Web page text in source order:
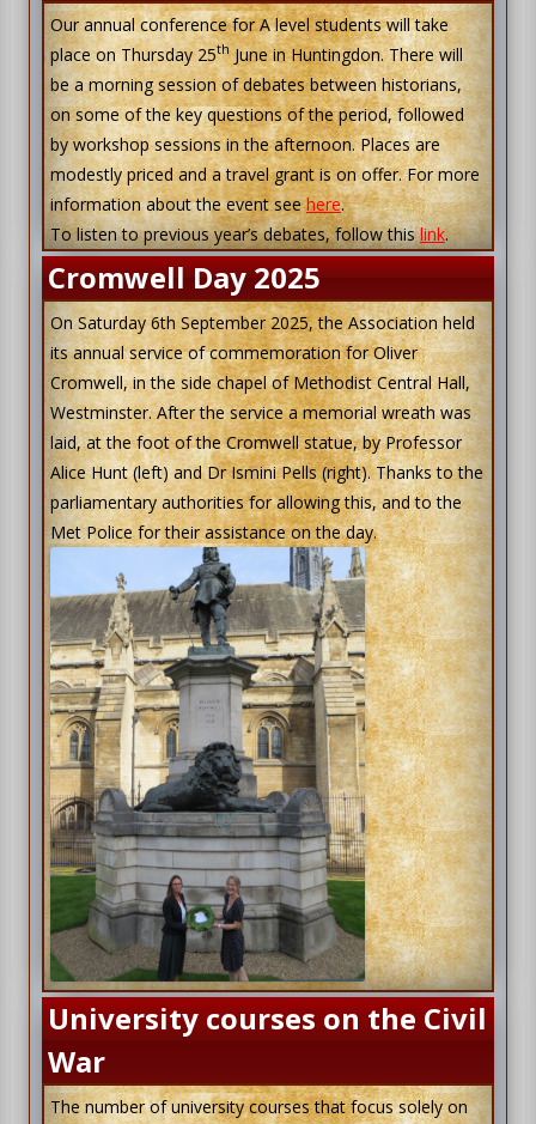
Our annual conference for A level students will take
place on Thursday 25th June in Huntingdon. There will
be a morning session of debates between historians,
on some of the key questions of the period, followed
by workshop sessions in the afternoon. Places are
modestly priced and a travel grant is on offer. For more
information about the event seehere.
To listen to previous year’s debates, follow thislink.
Cromwell Day 2025
On Saturday 6th September 2025, the Association held
its annual service of commemoration for Oliver
Cromwell, in the side chapel of Methodist Central Hall,
Westminster. After the service a memorial wreath was
laid, at the foot of the Cromwell statue, by Professor
Alice Hunt (left) and Dr Ismini Pells (right). Thanks to the
parliamentary authorities for allowing this, and to the
Met Police for their assistance on the day.
University courses on the Civil
War
The number of university courses that focus solely on